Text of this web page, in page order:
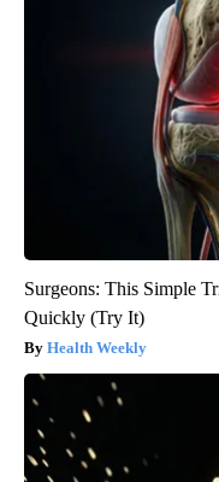
Surgeons: This Simple
Quickly (Try It)
Health Weekly